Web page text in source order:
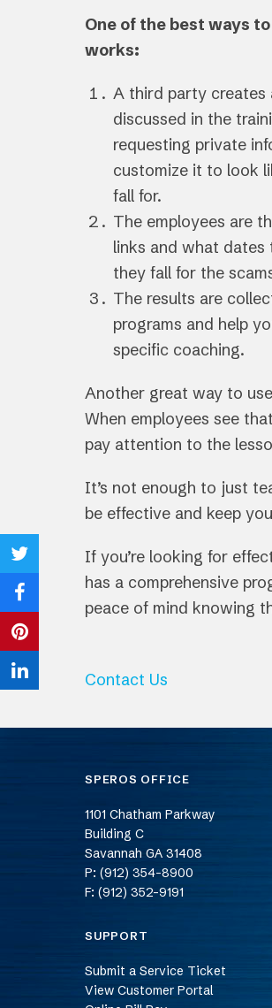
One of the best ways
works:
A third party creates
discussed in the
requesting private
customize it to look
fall for.
The employees are
links and what
they fall for the
The results are
programs and help
specific coaching.
Another great way to
When employees see
pay attention to the
It’s not enough to just
be effective and keep
If you’re looking for
has a comprehensive
peace of mind knowing
Contact Us
Share
on
Twitter
Share
on
Facebook
Share
on
Share
SPEROS OFFICE
1101 Chatham Parkway
Building C
Savannah GA 31408
P: (912) 354-8900
F: (912) 352-9191
SUPPORT
Submit a Service Ticket
View Customer Portal